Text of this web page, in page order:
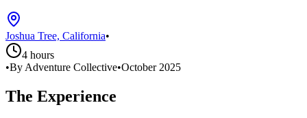
Joshua Tree, California•
4 hours
•By Adventure Collective•October 2025
The Experience